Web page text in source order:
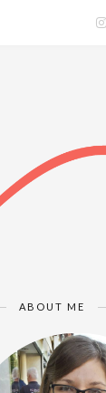
ABOUT ME